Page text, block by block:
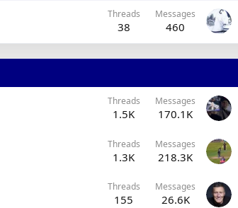
Threads
38
Messages
460
Threads
1.5K
Messages
170.1K
Threads
1.3K
Messages
218.3K
Threads
155
Messages
26.6K